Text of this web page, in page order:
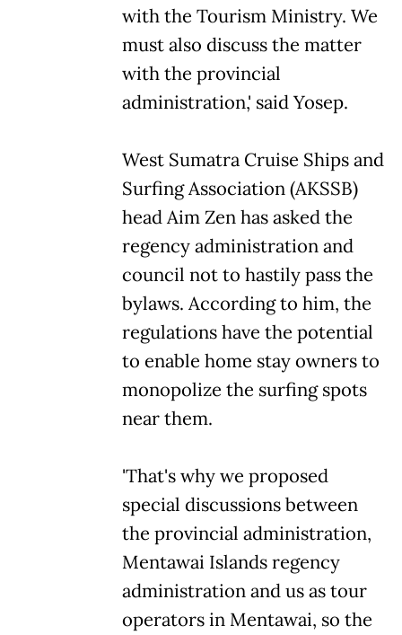
with the Tourism Ministry. We
must also discuss the matter
with the provincial
administration,' said Yosep.
West Sumatra Cruise Ships and
Surfing Association (AKSSB)
head Aim Zen has asked the
regency administration and
council not to hastily pass the
bylaws. According to him, the
regulations have the potential
to enable home stay owners to
monopolize the surfing spots
near them.
'That's why we proposed
special discussions between
the provincial administration,
Mentawai Islands regency
administration and us as tour
operators in Mentawai, so the